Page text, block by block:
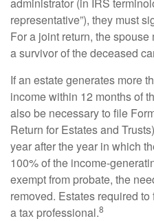
representative”), they must
For a joint return, the
a survivor of the deceased
If an estate generates more
income within 12 months of
also be necessary to file
Return for Estates and
year after the year in which
100% of the income-
exempt from probate, the
removed. Estates required
a tax professional.8